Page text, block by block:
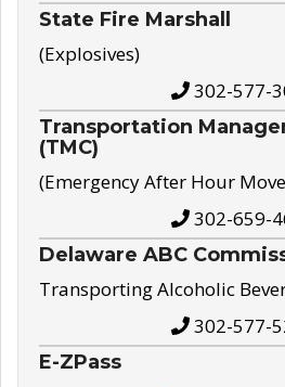
State Fire Marshall
(Explosives)
302-577-
Transportation
(TMC)
(Emergency After Hour
302-659-
Delaware ABC
Transporting Alcoholic
302-577-
E-ZPass